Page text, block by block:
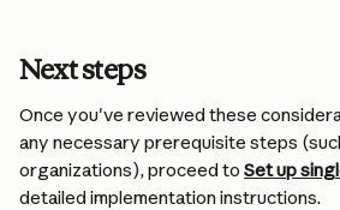
Next steps
Once you've reviewed these
any necessary prerequisite steps
organizations), proceed to Set up
detailed implementation instructions.